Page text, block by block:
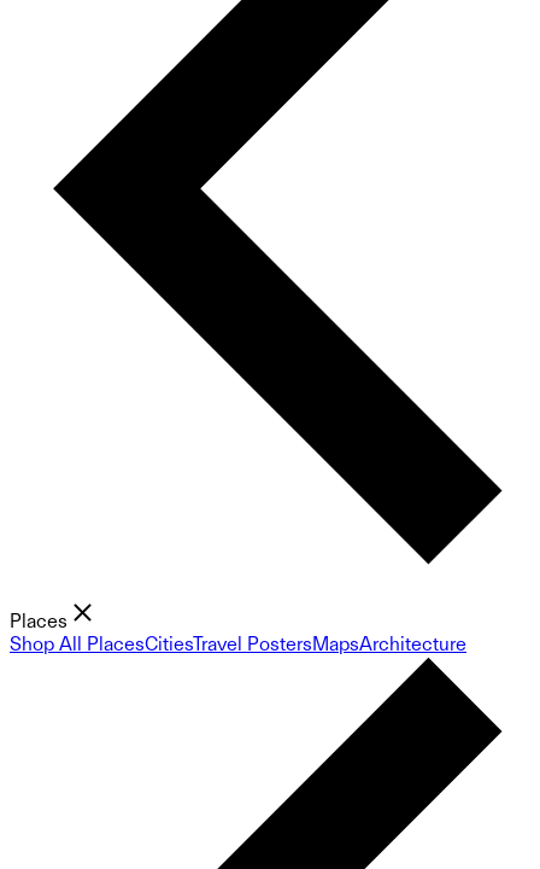
Places
Shop All PlacesCitiesTravel PostersMapsArchitecture